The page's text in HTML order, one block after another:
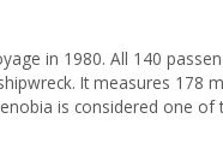
in 1980. All 140
It measures 178
is considered one of